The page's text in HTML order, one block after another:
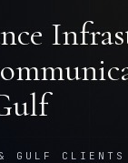
GULF CLIENTS